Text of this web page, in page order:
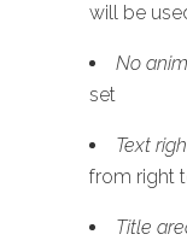
will be
No
set
Text
from right
Title